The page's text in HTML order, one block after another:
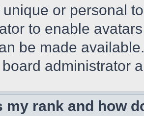
or personal
to enable
be made
administrator
my rank and how